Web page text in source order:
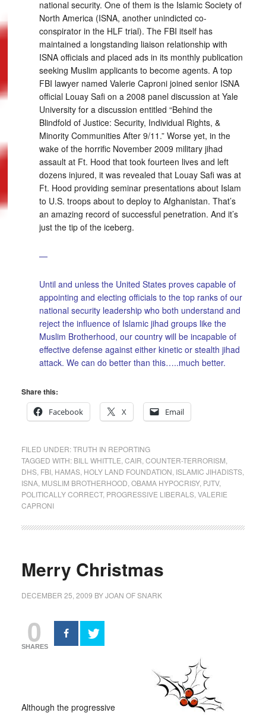
national security. One of them is the Islamic Society of
North America (ISNA, another unindicted co-
conspirator in the HLF trial). The FBI itself has
maintained a longstanding liaison relationship with
ISNA officials and placed ads in its monthly publication
seeking Muslim applicants to become agents. A top
FBI lawyer named Valerie Caproni joined senior ISNA
official Louay Safi on a 2008 panel discussion at Yale
University for a discussion entitled “Behind the
Blindfold of Justice: Security, Individual Rights, &
Minority Communities After 9/11.” Worse yet, in the
wake of the horrific November 2009 military jihad
assault at Ft. Hood that took fourteen lives and left
dozens injured, it was revealed that Louay Safi was at
Ft. Hood providing seminar presentations about Islam
to U.S. troops about to deploy to Afghanistan. That’s
an amazing record of successful penetration. And it’s
just the tip of the iceberg.
—
Until and unless the United States proves capable of
appointing and electing officials to the top ranks of our
national security leadership who both understand and
reject the influence of Islamic jihad groups like the
Muslim Brotherhood, our country will be incapable of
effective defense against either kinetic or stealth jihad
attack. We can do better than this…..much better.
Share this:
Facebook
X Email
FILED UNDER:TRUTH IN REPORTING
TAGGED WITH: BILL WHITTLE CAIR COUNTER-TERRORISM
DHS, FBI, HAMAS, HOLY LAND FOUNDATION ISLAMIC JIHADISTS,
ISNA, MUSLIM BROTHERHOOD OBAMA HYPOCRISY, PJTV,
POLITICALLY CORRECT, PROGRESSIVE LIBERALS, VALERIE
CAPRONI
Merry Christmas
DECEMBER 25, 2009 BYJOAN OF SNARK
0
SHARES
Although the progressive